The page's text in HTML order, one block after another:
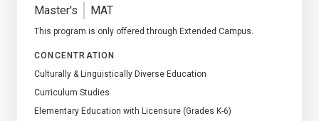
Master's MAT
This program is only offered through Extended Campus.
CONCENTRATION
Culturally & Linguistically Diverse Education
Curriculum Studies
Elementary Education with Licensure (Grades K-6)